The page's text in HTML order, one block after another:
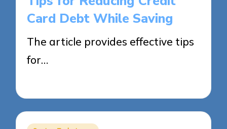
Card Debt While Saving
The article provides effective tips
for…